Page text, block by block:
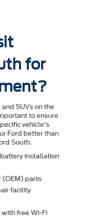
for
SUVs on the
to ensure
vehicle's
Ford better than
South.
installation
(OEM) parts
facility
free Wi-Fi